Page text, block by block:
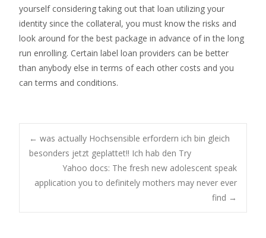
yourself considering taking out that loan utilizing your
identity since the collateral, you must know the risks and
look around for the best package in advance of in the long
run enrolling. Certain label loan providers can be better
than anybody else in terms of each other costs and you
can terms and conditions.
Post
navigation
← was actually Hochsensible erfordern ich bin gleich
besonders jetzt geplattet!! Ich hab den Try
Yahoo docs: The fresh new adolescent speak
application you to definitely mothers may never ever
find →